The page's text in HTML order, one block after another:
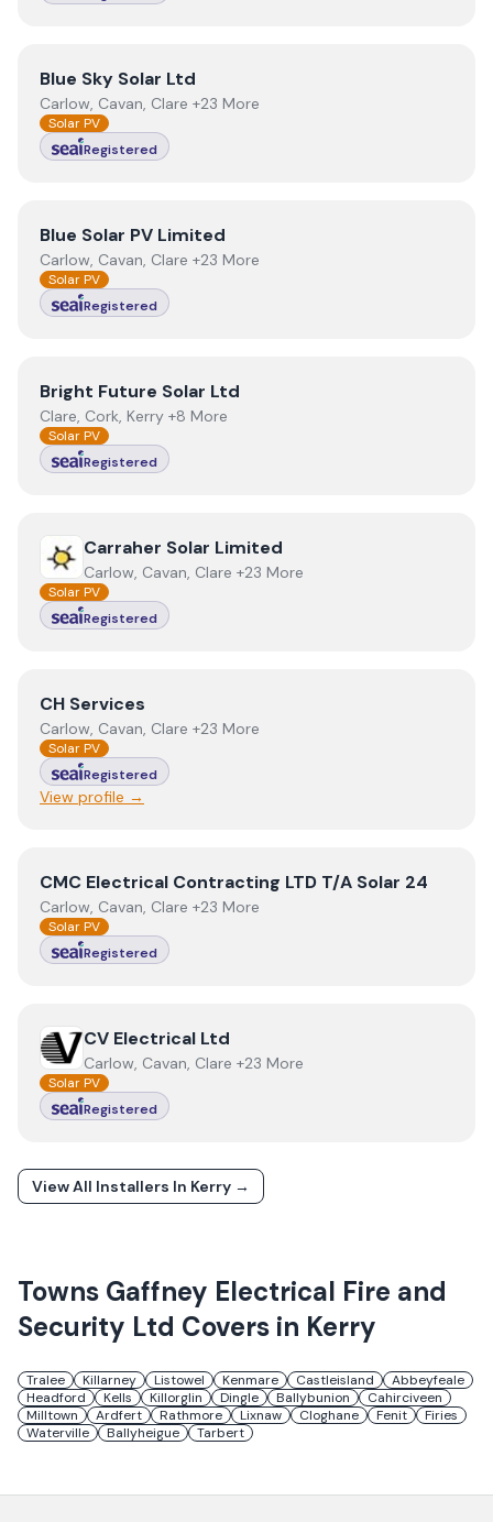
View Blue Sky Solar Ltd
Blue Sky Solar Ltd
Carlow, Cavan, Clare +23 More
Solar PV
Registered
View Blue Solar PV Limited
Blue Solar PV Limited
Carlow, Cavan, Clare +23 More
Solar PV
Registered
ViewBright Future Solar Ltd
Bright Future Solar Ltd
Clare, Cork, Kerry +8 More
Solar PV
Registered
View Carraher Solar Limited
Carraher Solar Limited
Carlow, Cavan, Clare +23 More
Solar PV
Registered
ViewCH Services
CH Services
Carlow, Cavan, Clare +23 More
Solar PV
Registered
View profile →
View CMC Electrical Contracting LTD T/A Solar 24
CMC Electrical Contracting LTD T/A Solar 24
Carlow, Cavan, Clare +23 More
Solar PV
Registered
ViewCV Electrical Ltd
CV Electrical Ltd
Carlow, Cavan, Clare +23 More
Solar PV
Registered
View All Installers In Kerry →
Towns Gaffney Electrical Fire and
Security Ltd Covers in Kerry
Tralee Killarney Listowel Kenmare Castleisland
Abbeyfeale
Headford
Kells Killorglin Dingle Ballybunion
Cahirciveen
Milltown
Ardfert Rathmore Lixnaw Cloghane Fenit
Firies
Waterville
Ballyheigue Tarbert